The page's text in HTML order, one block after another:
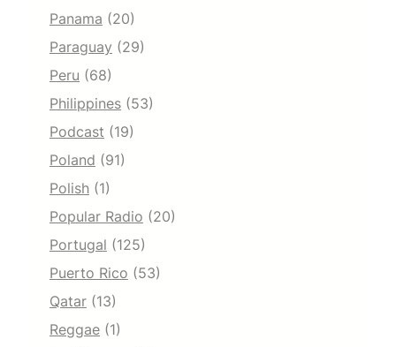
Panama (20)
Paraguay (29)
Peru (68)
Philippines (53)
Podcast (19)
Poland (91)
Polish (1)
Popular Radio (20)
Portugal (125)
Puerto Rico (53)
Qatar (13)
Reggae (1)